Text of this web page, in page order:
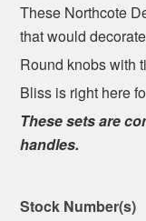
These Northcote
that would
Round knobs with
Bliss is right here
These sets are
handles.
Stock Number(s)